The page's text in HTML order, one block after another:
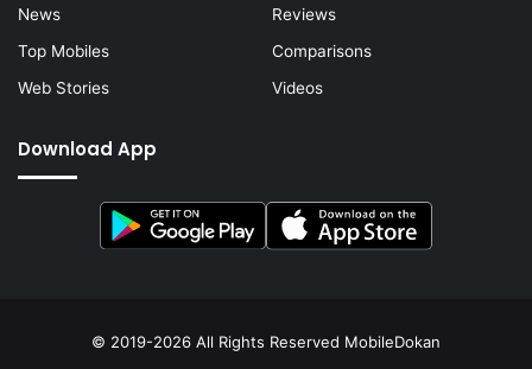
News
Reviews
Top Mobiles
Comparisons
Web Stories
Videos
Download App
© 2019-2026 All Rights Reserved MobileDokan